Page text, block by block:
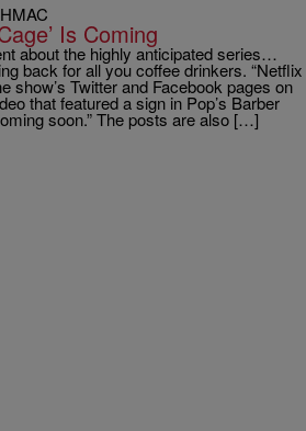
Is Coming
about the highly anticipated series…
back for all you coffee drinkers. “Netflix
show’s Twitter and Facebook pages on
that featured a sign in Pop’s Barber
soon.” The posts are also […]